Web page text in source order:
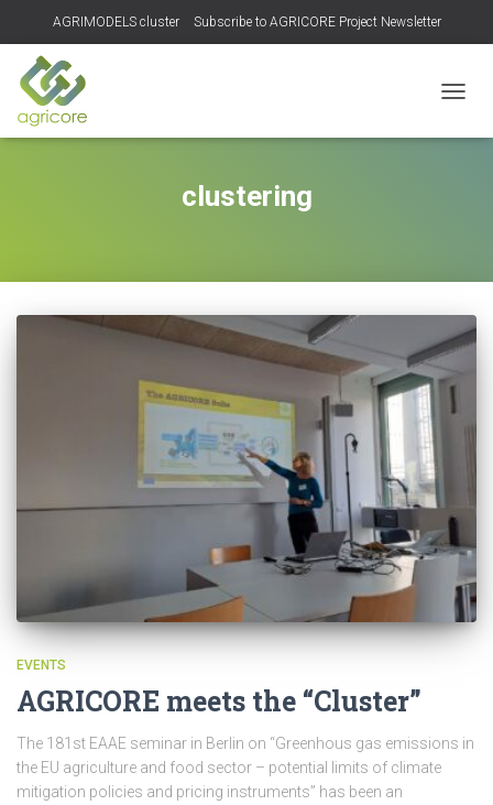
AGRIMODELS cluster Subscribe to AGRICORE Project Newsletter
clustering
EVENTS
AGRICORE meets the “Cluster”
The 181st EAAE seminar in Berlin on “Greenhous gas emissions in
the EU agriculture and food sector – potential limits of climate
mitigation policies and pricing instruments” has been an